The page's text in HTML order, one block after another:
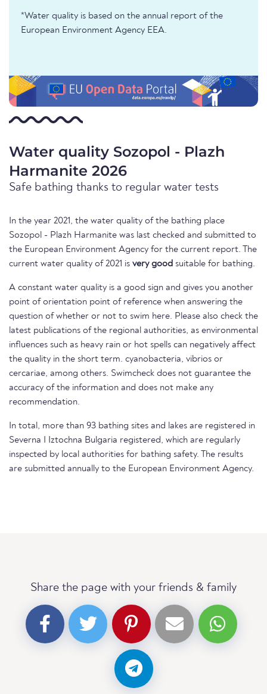
*Water quality is based on the annual report of the
European Environment Agency EEA.
Water quality Sozopol - Plazh
Harmanite 2026
Safe bathing thanks to regular water tests
In the year 2021, the water quality of the bathing place
Sozopol - Plazh Harmanite was last checked and submitted to
the European Environment Agency for the current report. The
current water quality of 2021 is very good suitable for bathing.
A constant water quality is a good sign and gives you another
point of orientation point of reference when answering the
question of whether or not to swim here. Please also check the
latest publications of the regional authorities, as environmental
influences such as heavy rain or hot spells can negatively affect
the quality in the short term. cyanobacteria, vibrios or
cercariae, among others. Swimcheck does not guarantee the
accuracy of the information and does not make any
recommendation.
In total, more than 93 bathing sites and lakes are registered in
Severna I Iztochna Bulgaria registered, which are regularly
inspected by local authorities for bathing safety. The results
are submitted annually to the European Environment Agency.
Share the page with your friends & family